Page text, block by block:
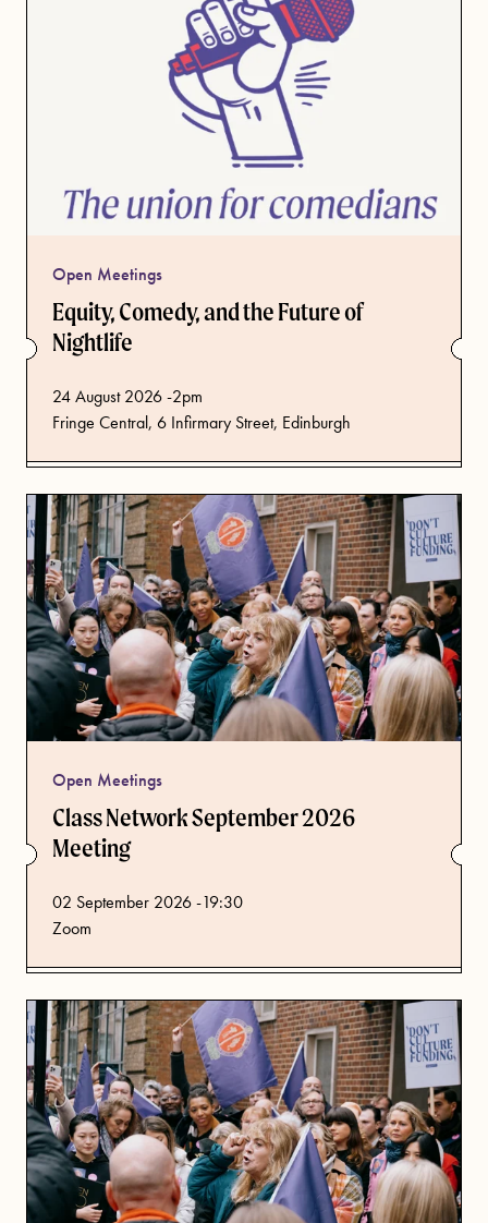
Open Meetings
Equity, Comedy, and the Future of
Nightlife
from
24 August 2026 -2pm
Fringe Central, 6 Infirmary Street, Edinburgh
Open Meetings
Class Network September 2026
Meeting
from
02 September 2026 -19:30
Zoom